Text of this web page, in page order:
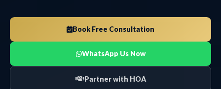
Book Free Consultation
WhatsApp Us Now
Partner with HOA